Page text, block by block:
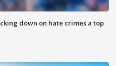
down on hate crimes a top